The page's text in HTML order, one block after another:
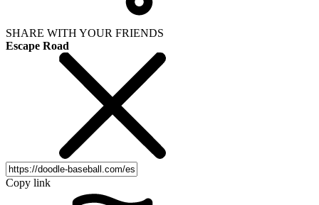
SHARE WITH YOUR FRIENDS
Escape Road
Copy link